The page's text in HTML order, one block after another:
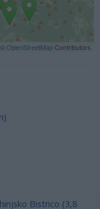
OpenStreetMap Contributors
Bistrico (3,8